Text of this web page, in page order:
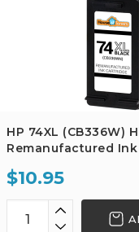
HP 74XL (CB336W)
Remanufactured
$10.95